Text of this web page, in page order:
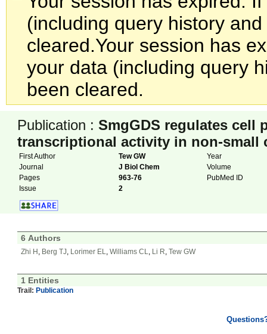
(including query history
cleared.Your session has
your data (including query
been cleared.
Publication :SmgGDS regulates cell
transcriptional activity in non-small
First Author Tew GW
Year
Journal
J Biol Chem
Volume
Pages
963-76
PubMed ID
Issue
2
6 Authors
Zhi H , Berg TJ, Lorimer EL, Williams CL, Li R, Tew GW
1 Entities
Trail: Publication